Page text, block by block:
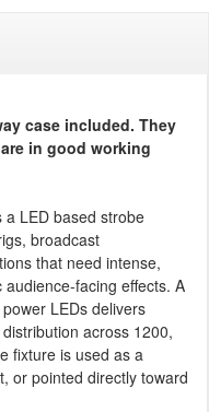
case included. They
in good working
a LED based strobe
broadcast
that need intense,
facing effects. A
LEDs delivers
across 1200,
fixture is used as a
or pointed directly toward